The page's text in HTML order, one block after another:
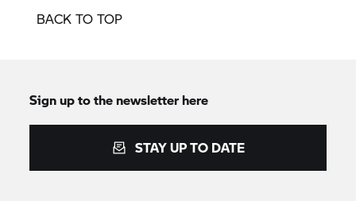
BACK TO TOP
Sign up to the newsletter here
STAY UP TO DATE